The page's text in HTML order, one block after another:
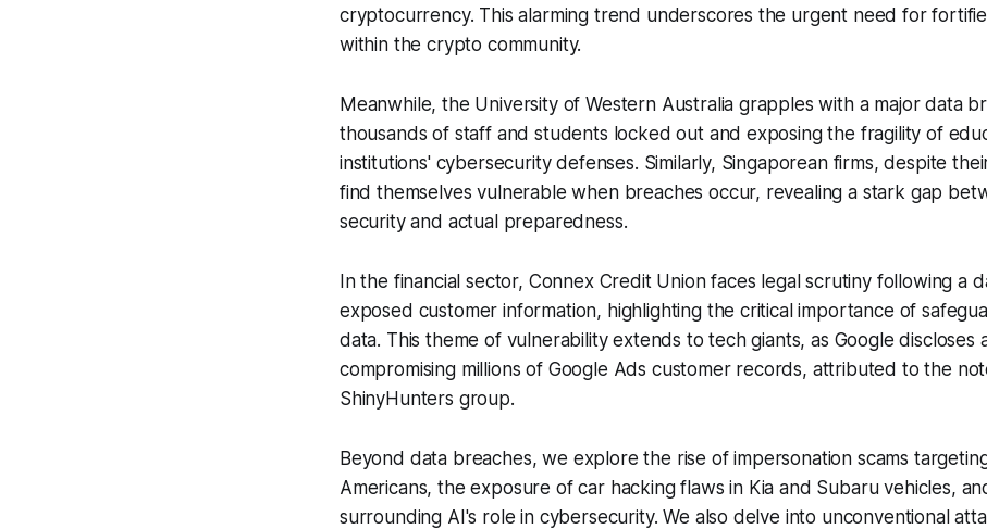
cryptocurrency. This alarming trend underscores the urgent need for
within the crypto community.
Meanwhile, the University of Western Australia grapples with a major data
thousands of staff and students locked out and exposing the fragility of
institutions' cybersecurity defenses. Similarly, Singaporean firms, despite
find themselves vulnerable when breaches occur, revealing a stark gap
security and actual preparedness.
In the financial sector, Connex Credit Union faces legal scrutiny following a
exposed customer information, highlighting the critical importance of
data. This theme of vulnerability extends to tech giants, as Google discloses
compromising millions of Google Ads customer records, attributed to the
ShinyHunters group.
Beyond data breaches, we explore the rise of impersonation scams
Americans, the exposure of car hacking flaws in Kia and Subaru vehicles,
surrounding AI's role in cybersecurity. We also delve into unconventional